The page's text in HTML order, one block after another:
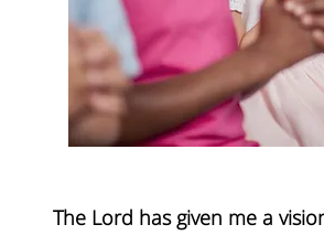
The Lord has given me a